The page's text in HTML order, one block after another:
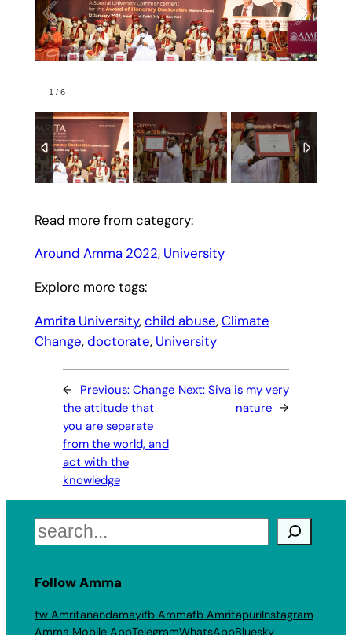
1 / 6
Read more from category:
Around Amma 2022, University
Explore more tags:
Amrita University, child abuse, Climate
Change, doctorate, University
← Previous: Change
the attitude that
you are separate
from the world, and
act with the
knowledge
Next:Siva is my very
nature →
Search
Follow Amma
tw Amritanandamayifb Ammafb AmritapuriInstagram
Amma Mobile AppTelegramWhatsAppBluesky